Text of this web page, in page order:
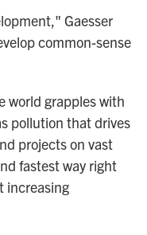
Gaesser
common-sense
world grapples with
pollution that drives
projects on vast
fastest way right
increasing